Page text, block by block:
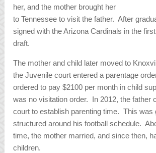
her, and the mother brought her
to Tennessee to visit the father. After
signed with the Arizona Cardinals in the
draft.
The mother and child later moved to
the Juvenile court entered a parentage
ordered to pay $2100 per month in child
was no visitation order. In 2012, the father
court to establish parenting time. This was
structured around his football schedule.
time, the mother married, and since then,
children.